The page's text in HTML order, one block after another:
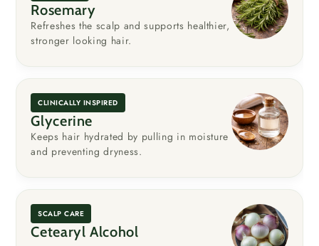
Rosemary
Refreshes the scalp and supports healthier,
stronger looking hair.
CLINICALLY INSPIRED
Glycerine
Keeps hair hydrated by pulling in moisture
and preventing dryness.
SCALP CARE
Cetearyl Alcohol